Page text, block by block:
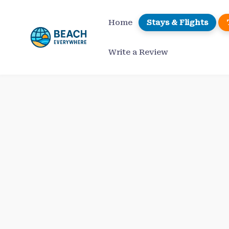
content
Home Stays & Flights
Write a Review